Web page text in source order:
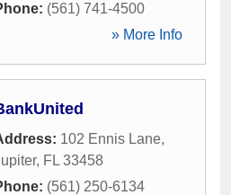
(561) 741-4500
» More Info
102 Ennis Lane,
, FL 33458
(561) 250-6134